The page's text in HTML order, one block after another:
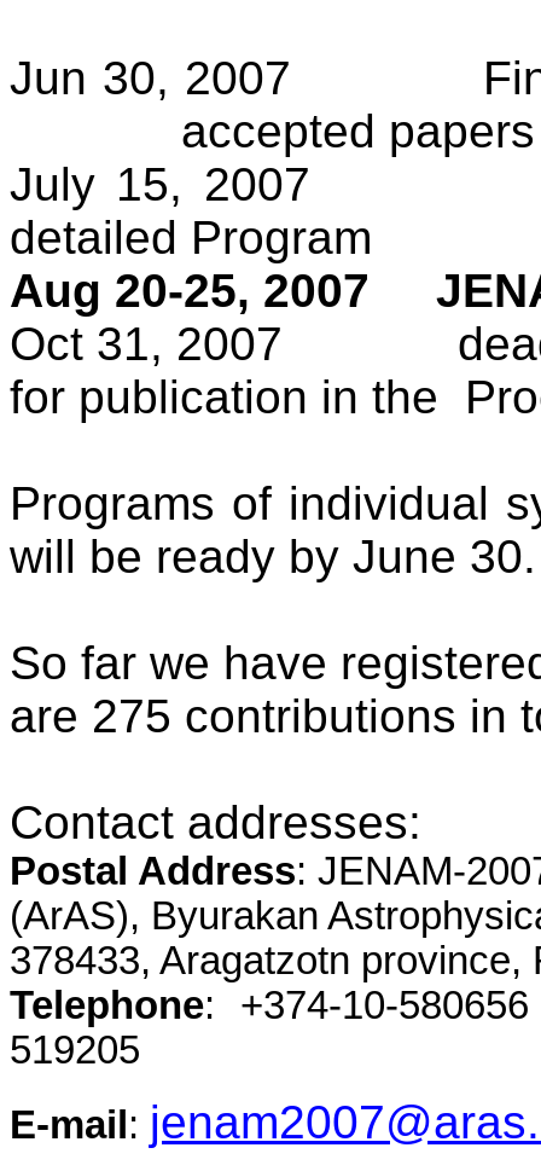
Jun 30, 2007
accepted
July 15, 2007
detailed Program
Aug 20-25, 2007
Oct 31, 2007
for publication in the
Programs of individual
will be ready by June 30.
So far we have
are 275 contributions in
Contact addresses:
Postal Address: JENAM-
(ArAS), Byurakan
378433, Aragatzotn province,
Telephone: +374-10-
519205
E-mail :